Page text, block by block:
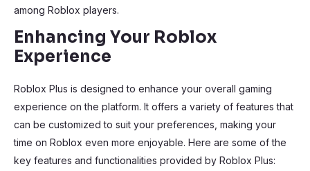
among Roblox players.
Enhancing Your Roblox
Experience
Roblox Plus is designed to enhance your overall gaming
experience on the platform. It offers a variety of features that
can be customized to suit your preferences, making your
time on Roblox even more enjoyable. Here are some of the
key features and functionalities provided by Roblox Plus: